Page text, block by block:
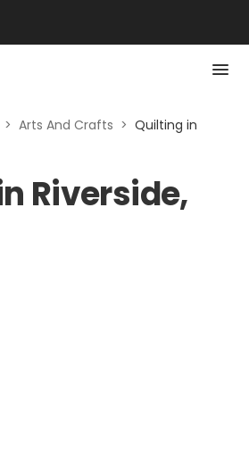
> Arts And Crafts > Quilting in
Riverside,